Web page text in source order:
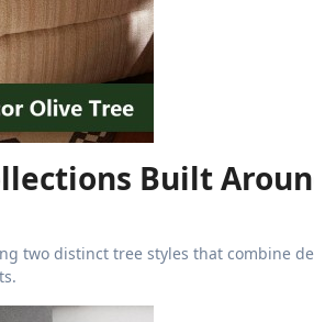
Built
two distinct tree styles that combine